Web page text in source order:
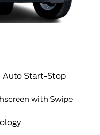
Auto Start-Stop
with Swipe